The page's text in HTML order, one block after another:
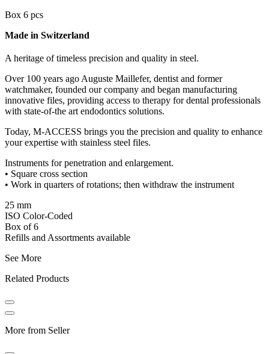
Box 6 pcs
Made in Switzerland
A heritage of timeless precision and quality in steel.
Over 100 years ago Auguste Maillefer, dentist and former
watchmaker, founded our company and began manufacturing
innovative files, providing access to therapy for dental professionals
with state-of-the art endodontics solutions.
Today, M-ACCESS brings you the precision and quality to enhance
your expertise with stainless steel files.
Instruments for penetration and enlargement.
• Square cross section
• Work in quarters of rotations; then withdraw the instrument
25 mm
ISO Color-Coded
Box of 6
Refills and Assortments available
See More
Related Products
More from Seller